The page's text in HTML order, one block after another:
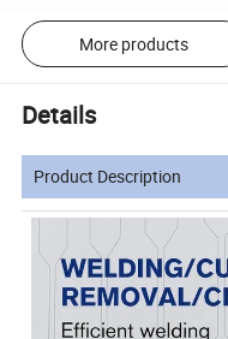
More products
Details
Product Description